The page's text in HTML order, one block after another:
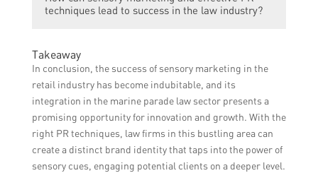
word-of-mouth recommendations can build
a holistic service approach.
for sensory marketing in the law industry
include organizing events or workshops
sensory elements firsthand, collaborating
with influential bloggers or social media
influencers to create buzz and promote the
sensory offerings, and showcasing positive
client testimonials and reviews that
emphasize the sensory aspects of the firm’s
services.
techniques lead to success in the law industry?
techniques can lead to success in the law
industry by creating a distinct brand identity
and positioning the firm as innovative and
client-focused. By providing a sensory
experience and spreading the word through
PR efforts, the firm can attract new clients,
enhance client loyalty, and differentiate
Takeaway
In conclusion, the success of sensory marketing in the
retail industry has become indubitable, and its
integration in the marine parade law sector presents a
promising opportunity for innovation and growth. With the
right PR techniques, law firms in this bustling area can
create a distinct brand identity that taps into the power of
sensory cues, engaging potential clients on a deeper level.